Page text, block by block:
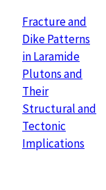
Fracture and
Dike Patterns
in Laramide
Plutons and
Their
Structural and
Tectonic
Implications